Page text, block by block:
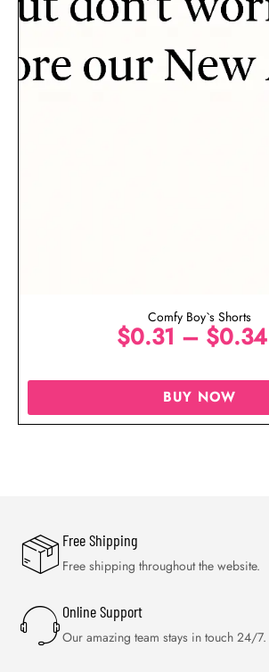
Comfy Boy`s Shorts
$0.31 – $0.34
BUY NOW
Free Shipping
Free shipping throughout the website.
Online Support
Our amazing team stays in touch 24/7.